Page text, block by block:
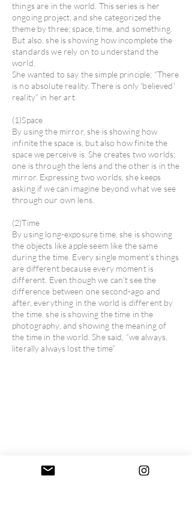
things are in the world. This series is her
ongoing project, and she categorized the
theme by three; space, time, and something.
But also, she is showing how incomplete the
standards we rely on to understand the
world.
She wanted to say the simple principle; “There
is no absolute reality. There is only 'believed'
reality” in her art.
(1)Space
By using the mirror, she is showing how
infinite the space is, but also how finite the
space we perceive is. She creates two worlds;
one is through the lens and the other is in the
mirror. Expressing two worlds, she keeps
asking if we can imagine beyond what we see
through our own lens.
(2)Time
By using long-exposure time, she is showing
the objects like apple seem like the same
during the time. Every single moment’s things
are different because every moment is
different. Even though we can’t see the
difference between one second-ago and
after, everything in the world is different by
the time. she is showing the time in the
photography, and showing the meaning of
the time in the world. She said, “we always,
literally always lost the time”